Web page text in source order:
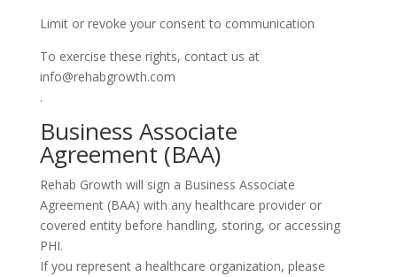
Limit or revoke your consent to communication
To exercise these rights, contact us at
info@rehabgrowth.com
.
Business Associate
Agreement (BAA)
Rehab Growth will sign a Business Associate
Agreement (BAA) with any healthcare provider or
covered entity before handling, storing, or accessing
PHI.
If you represent a healthcare organization, please